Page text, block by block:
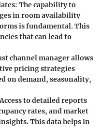
The capability to
in room availability
is fundamental. This
that can lead to
channel manager allows
pricing strategies
on demand, seasonality,
to detailed reports
rates, and market
This data helps in